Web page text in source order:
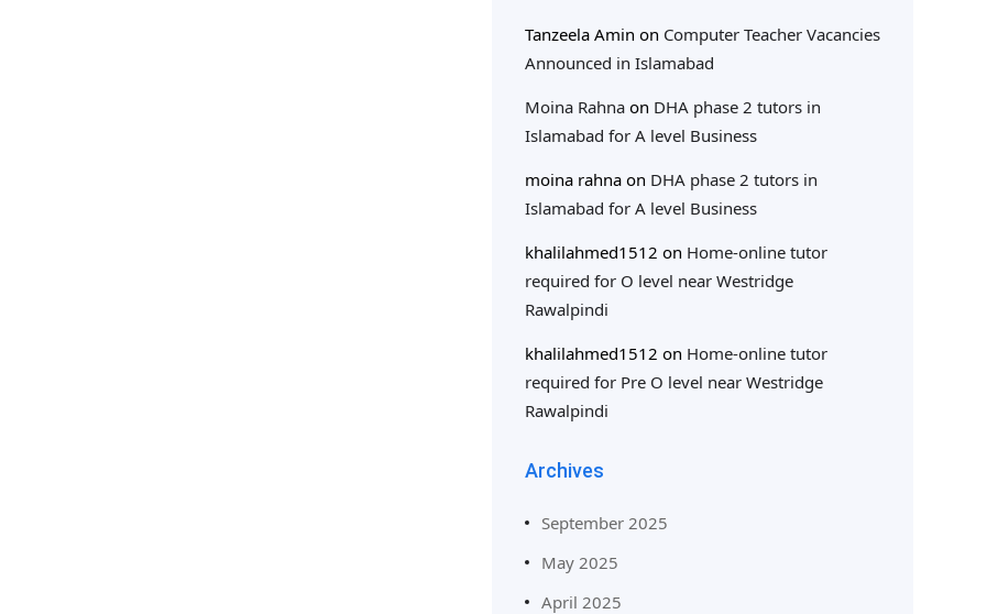
Tanzeela Amin on Computer Teacher Vacancies
Announced in Islamabad
Moina Rahnaon DHA phase 2 tutors in
Islamabad for A level Business
moina rahnaon DHA phase 2 tutors in
Islamabad for A level Business
khalilahmed1512 on Home-online tutor
required for O level near Westridge
Rawalpindi
khalilahmed1512 on Home-online tutor
required for Pre O level near Westridge
Rawalpindi
Archives
September 2025
May 2025
April 2025